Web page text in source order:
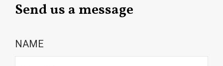
Send us a message
NAME